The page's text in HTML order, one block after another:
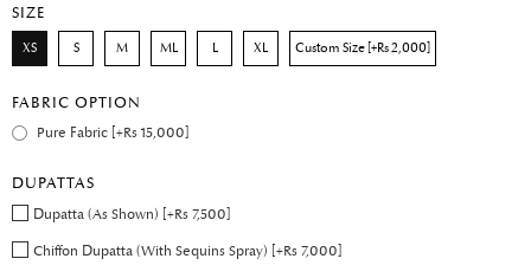
SIZE
XS S M ML L XL Custom Size [+Rs 2,000]
FABRIC OPTION
Pure Fabric [+Rs 15,000]
DUPATTAS
Dupatta (As Shown) [+Rs 7,500]
Chiffon Dupatta (With Sequins Spray) [+Rs 7,000]